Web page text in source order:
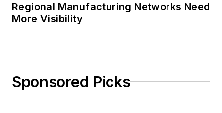
Regional Manufacturing Networks Need
More Visibility
Sponsored Picks